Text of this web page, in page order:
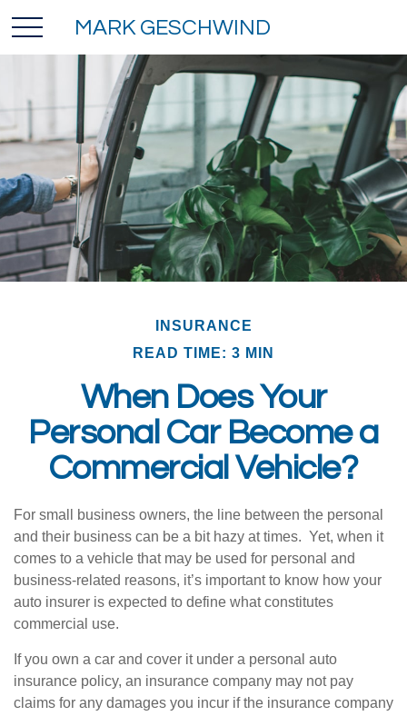
MARK GESCHWIND
INSURANCE
READ TIME: 3 MIN
When Does Your
Personal Car Become a
Commercial Vehicle?
For small business owners, the line between the personal
and their business can be a bit hazy at times. Yet, when it
comes to a vehicle that may be used for personal and
business-related reasons, it’s important to know how your
auto insurer is expected to define what constitutes
commercial use.
If you own a car and cover it under a personal auto
insurance policy, an insurance company may not pay
claims for any damages you incur if the insurance company